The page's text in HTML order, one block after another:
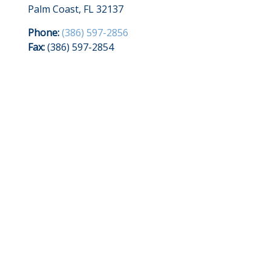
Palm Coast, FL32137
Phone:(386) 597-2856
Fax:(386) 597-2854